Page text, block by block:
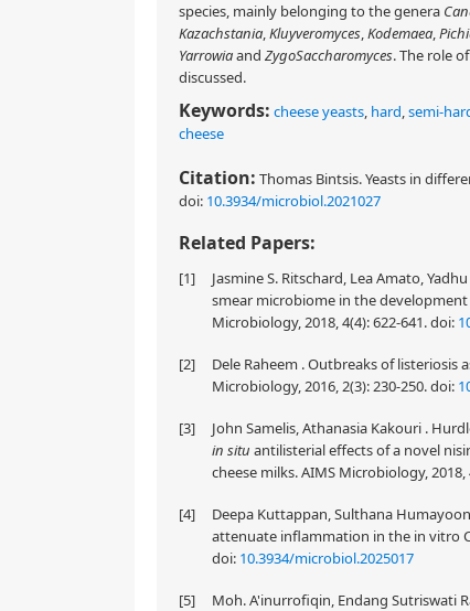
species, mainly belonging to the genera
Kazachstania,Kluyveromyces,Kodemaea,
Yarrowiaand ZygoSaccharomyces. The role
discussed.
Keywords: cheese yeasts, hard,semi-
cheese
Citation: Thomas Bintsis. Yeasts in
doi: 10.3934/microbiol.2021027
Related Papers:
[1]
Jasmine S. Ritschard, Lea Amato,
smear microbiome in the development
Microbiology, 2018, 4(4): 622-641.doi:
[2]
Dele Raheem . Outbreaks of listeriosis
Microbiology, 2016, 2(3): 230-250.doi:
[3] John Samelis, Athanasia Kakouri .
in situ antilisterial effects of a novel
cheese milks. AIMS Microbiology, 2018,
[4]
Deepa Kuttappan, Sulthana
attenuate inflammation in the in vitro
doi: 10.3934/microbiol.2025017
[5]
Moh. A'inurrofiqin, Endang Sutriswati